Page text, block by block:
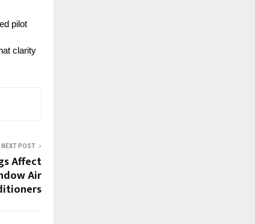
pilot
clarity
NEXT POST
Affect
Air